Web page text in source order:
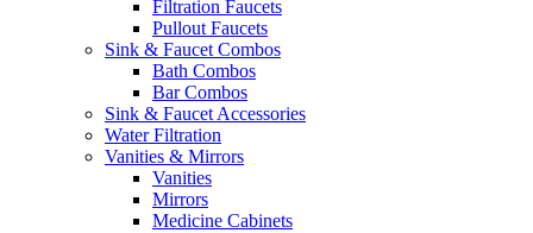
Filtration Faucets
Pullout Faucets
Sink & Faucet Combos
Bath Combos
Bar Combos
Sink & Faucet Accessories
Water Filtration
Vanities & Mirrors
Vanities
Mirrors
Medicine Cabinets